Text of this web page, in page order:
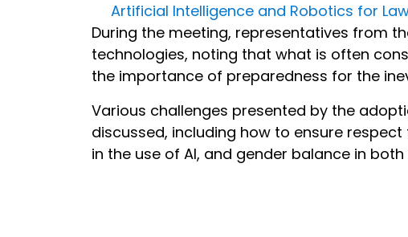
Artificial Intelligence and Robotics for
During the meeting, representatives from
technologies, noting that what is often
the importance of preparedness for the
Various challenges presented by the
discussed, including how to ensure
in the use of AI, and gender balance in